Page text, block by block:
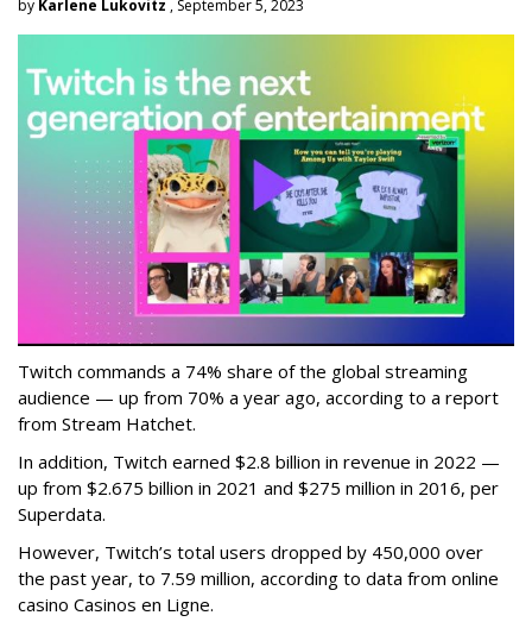
by Karlene Lukovitz , September 5, 2023
Twitch commands a 74% share of the global streaming
audience — up from 70% a year ago, according to a report
from Stream Hatchet.
In addition, Twitch earned $2.8 billion in revenue in 2022 —
up from $2.675 billion in 2021 and $275 million in 2016, per
Superdata.
However, Twitch’s total users dropped by 450,000 over
the past year, to 7.59 million, according to data from online
casino Casinos en Ligne.